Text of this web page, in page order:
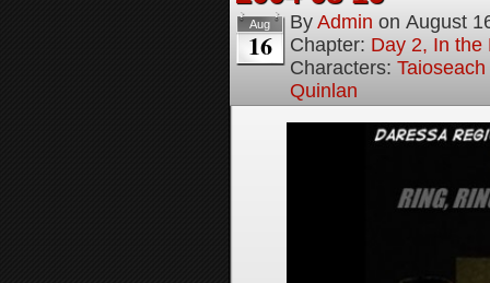
Aug
16
By Admin on August
Chapter: Day 2, In the
Characters:
Quinlan